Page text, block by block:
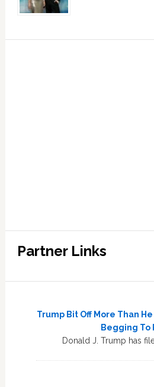
Partner Links
Trump Bit Off More Than
Begging To
Donald J. Trump has